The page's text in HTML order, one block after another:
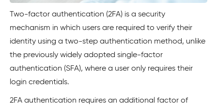
Two-factor authentication (2FA) is a security
mechanism in which users are required to verify their
identity using a two-step authentication method, unlike
the previously widely adopted single-factor
authentication (SFA), where a user only requires their
login credentials.
2FA authentication requires an additional factor of